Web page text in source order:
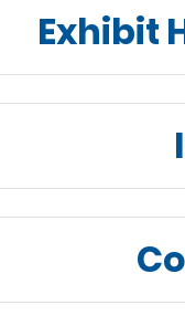
Exhibit